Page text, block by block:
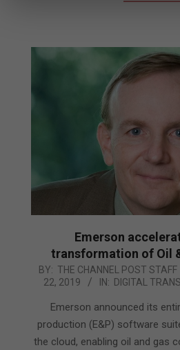
Emerson
transformation of Oil
2019-
09-
BY: THE CHANNEL POST STAFF
22, 2019
IN: DIGITAL
Emerson announced its
production (E&P) software
the cloud, enabling oil and gas